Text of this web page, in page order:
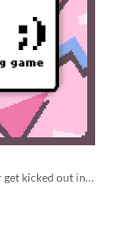
Keep up with the group chat or get kicked out in this nostalgic typing game!